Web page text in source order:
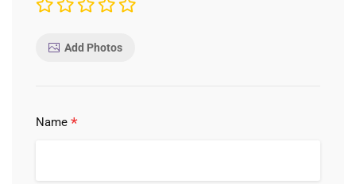
Add Photos
Name *